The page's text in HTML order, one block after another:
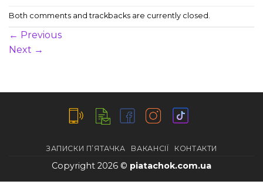
Both comments and trackbacks are currently closed.
← Previous
Next →
ЗАПИСКИ П’ЯТАЧКА ВАКАНСІЇ КОНТАКТИ
Copyright 2026 © piatachok.com.ua